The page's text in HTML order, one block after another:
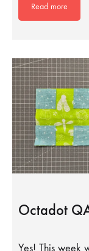
Read more
Octadot
Yes! This week